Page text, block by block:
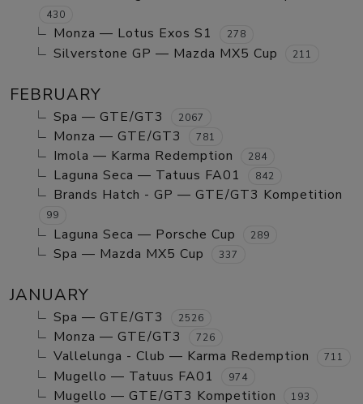
430
Monza — Lotus Exos S1 278
Silverstone GP — Mazda MX5 Cup 211
FEBRUARY
Spa — GTE/GT3 2067
Monza — GTE/GT3 781
Imola — Karma Redemption 284
Laguna Seca — Tatuus FA01 842
Brands Hatch - GP — GTE/GT3 Kompetition
99
Laguna Seca — Porsche Cup 289
Spa — Mazda MX5 Cup 337
JANUARY
Spa — GTE/GT3 2526
Monza — GTE/GT3 726
Vallelunga - Club — Karma Redemption 711
Mugello — Tatuus FA01 974
Mugello — GTE/GT3 Kompetition 193